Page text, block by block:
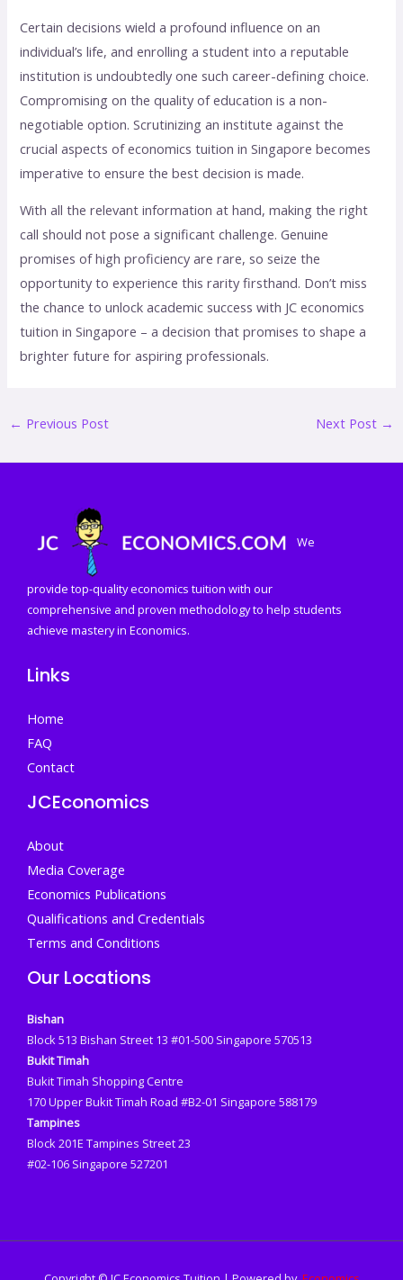
Certain decisions wield a profound influence on an
individual’s life, and enrolling a student into a reputable
institution is undoubtedly one such career-defining choice.
Compromising on the quality of education is a non-
negotiable option. Scrutinizing an institute against the
crucial aspects of economics tuition in Singapore becomes
imperative to ensure the best decision is made.
With all the relevant information at hand, making the right
call should not pose a significant challenge. Genuine
promises of high proficiency are rare, so seize the
opportunity to experience this rarity firsthand. Don’t miss
the chance to unlock academic success with JC economics
tuition in Singapore – a decision that promises to shape a
brighter future for aspiring professionals.
← Previous Post Next Post →
We
provide top-quality economics tuition with our
comprehensive and proven methodology to help students
achieve mastery in Economics.
Links
Home
FAQ
Contact
JCEconomics
About
Media Coverage
Economics Publications
Qualifications and Credentials
Terms and Conditions
Our Locations
Bishan
Block 513 Bishan Street 13 #01-500 Singapore 570513
Bukit Timah
Bukit Timah Shopping Centre
170 Upper Bukit Timah Road #B2-01 Singapore 588179
Tampines
Block 201E Tampines Street 23
#02-106 Singapore 527201